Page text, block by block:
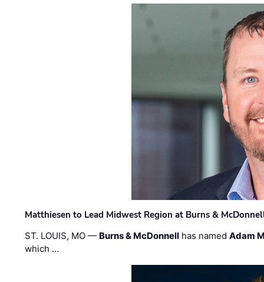
Matthiesen to Lead Midwest Region at Burns &
ST. LOUIS, MO — Burns & McDonnell has namedAdam
which …